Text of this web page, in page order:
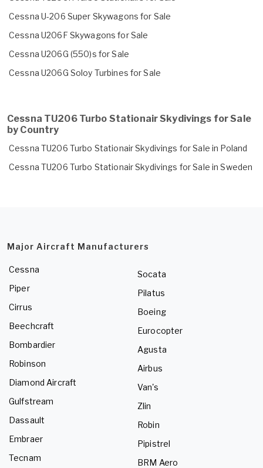
Cessna U-206 Super Skywagons for Sale
Cessna U206F Skywagons for Sale
Cessna U206G (550)s for Sale
Cessna U206G Soloy Turbines for Sale
Cessna TU206 Turbo Stationair Skydivings for Sale
by Country
Cessna TU206 Turbo Stationair Skydivings for Sale in Poland
Cessna TU206 Turbo Stationair Skydivings for Sale in Sweden
Major Aircraft Manufacturers
Cessna
Piper
Cirrus
Beechcraft
Bombardier
Robinson
Diamond Aircraft
Gulfstream
Dassault
Embraer
Tecnam
Socata
Pilatus
Boeing
Eurocopter
Agusta
Airbus
Van's
Zlin
Robin
Pipistrel
BRM Aero